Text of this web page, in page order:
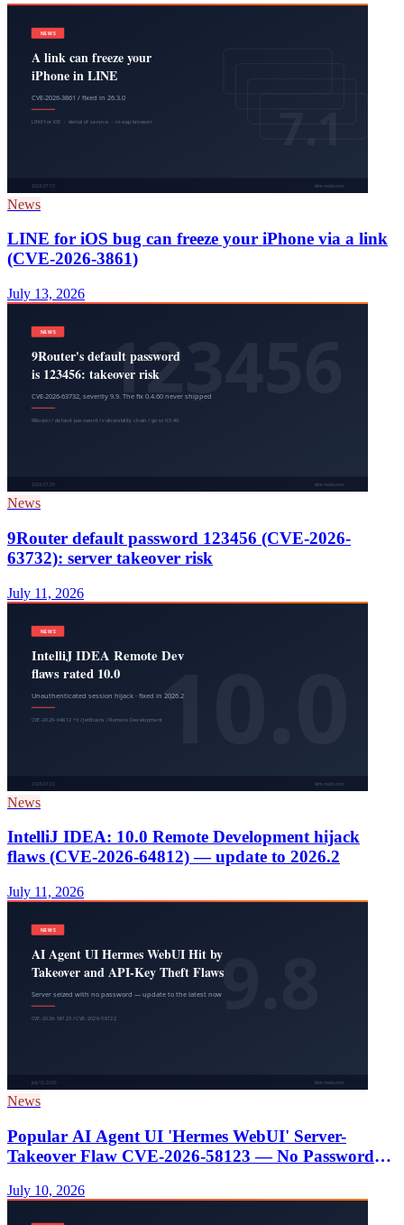
News
LINE for iOS bug can freeze your iPhone via a link
(CVE-2026-3861)
July 13, 2026
News
9Router default password 123456 (CVE-2026-
63732): server takeover risk
July 11, 2026
News
IntelliJ IDEA: 10.0 Remote Development hijack
flaws (CVE-2026-64812) — update to 2026.2
July 11, 2026
News
Popular AI Agent UI 'Hermes WebUI' Server-
Takeover Flaw CVE-2026-58123 — No Password
July 10, 2026